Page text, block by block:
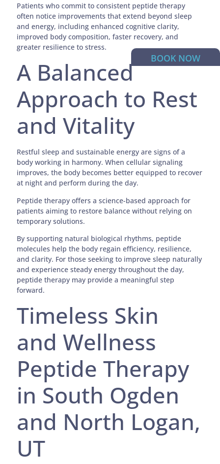
BOOK NOW
Patients who commit to consistent peptide therapy
often notice improvements that extend beyond sleep
and energy, including enhanced cognitive clarity,
improved body composition, faster recovery, and
greater resilience to stress.
A Balanced
Approach to Rest
and Vitality
Restful sleep and sustainable energy are signs of a
body working in harmony. When cellular signaling
improves, the body becomes better equipped to recover
at night and perform during the day.
Peptide therapy offers a science-based approach for
patients aiming to restore balance without relying on
temporary solutions.
By supporting natural biological rhythms, peptide
molecules help the body regain efficiency, resilience,
and clarity. For those seeking to improve sleep naturally
and experience steady energy throughout the day,
peptide therapy may provide a meaningful step
forward.
Timeless Skin
and Wellness
Peptide Therapy
in South Ogden
and North Logan,
UT